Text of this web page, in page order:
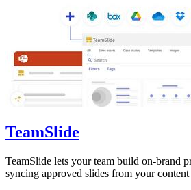
TeamSlide
TeamSlide lets your team build on-brand
syncing approved slides from your